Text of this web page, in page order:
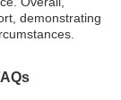
demonstrating